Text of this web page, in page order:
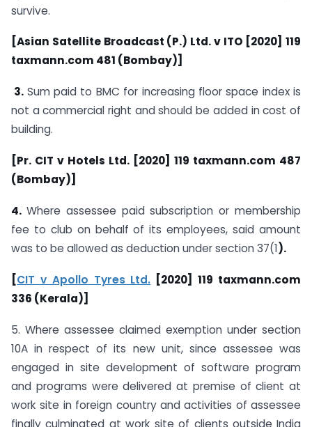
survive.
[Asian Satellite Broadcast (P.) Ltd. v ITO [2020] 119
taxmann.com 481 (Bombay)]
3. Sum paid to BMC for increasing floor space index is
not a commercial right and should be added in cost of
building.
[Pr. CIT v Hotels Ltd. [2020] 119 taxmann.com 487
(Bombay)]
4. Where assessee paid subscription or membership
fee to club on behalf of its employees, said amount
was to be allowed as deduction under section 37(1).
[CIT v Apollo Tyres Ltd. [2020] 119 taxmann.com
336 (Kerala)]
5. Where assessee claimed exemption under section
10A in respect of its new unit, since assessee was
engaged in site development of software program
and programs were delivered at premise of client at
work site in foreign country and activities of assessee
finally culminated at work site of clients outside India